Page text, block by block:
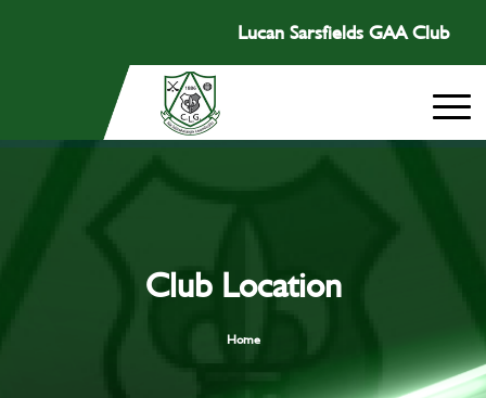
Lucan Sarsfields GAA Club
Club Location
Home